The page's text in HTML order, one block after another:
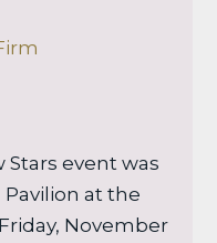
Stars event was
at the
November